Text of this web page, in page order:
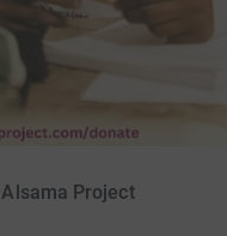
Alsama Project